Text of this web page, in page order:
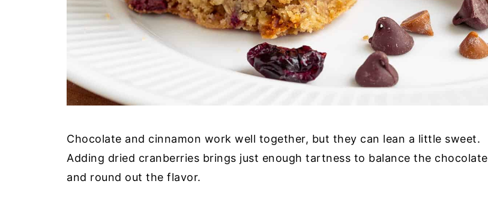
Chocolate and cinnamon work well together, but they can lean a little sweet.
Adding dried cranberries brings just enough tartness to balance the chocolate
and round out the flavor.